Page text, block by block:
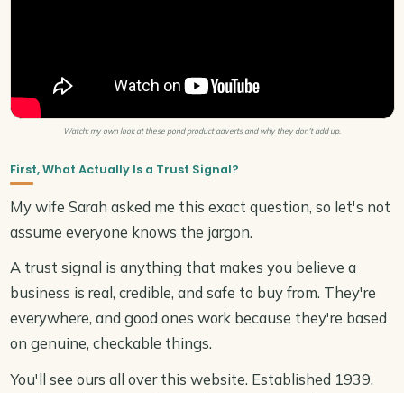
Watch: my own look at these pond product adverts and why they don't add up.
First, What Actually Is a Trust Signal?
My wife Sarah asked me this exact question, so let's not
assume everyone knows the jargon.
A trust signal is anything that makes you believe a
business is real, credible, and safe to buy from. They're
everywhere, and good ones work because they're based
on genuine, checkable things.
You'll see ours all over this website. Established 1939.